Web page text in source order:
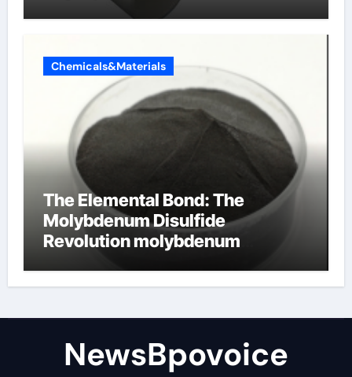
Chemicals&Materials
The Elemental Bond: The
Molybdenum Disulfide
Revolution molybdenum
NewsBpovoice